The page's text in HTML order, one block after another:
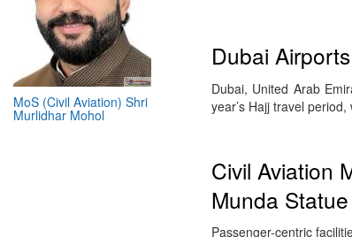
MoS (Civil Aviation) Shri
Murlidhar Mohol
Dubai
Dubai, United Arab
year’s Hajj travel
Civil Aviation
Munda
Passenger-centric